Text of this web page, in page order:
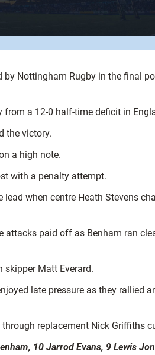
by Nottingham Rugby in the final
from a 12-0 half-time deficit in
the victory.
a high note.
with a penalty attempt.
when centre Heath Stevens
attacks paid off as Benham ran
skipper Matt Everard.
late pressure as they rallied
replacement Nick Griffiths
10 Jarrod Evans, 9 Lewis